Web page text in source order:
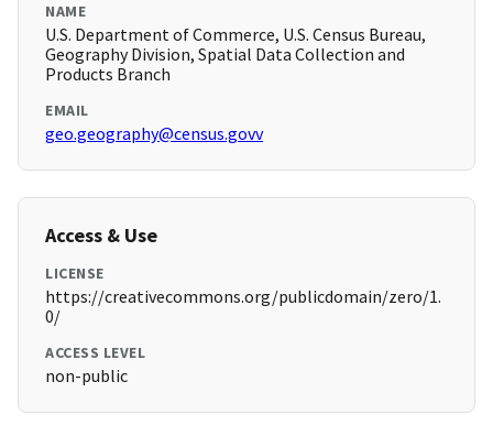
NAME
U.S. Department of Commerce, U.S. Census Bureau,
Geography Division, Spatial Data Collection and
Products Branch
EMAIL
geo.geography@census.govv
Access & Use
LICENSE
https://creativecommons.org/publicdomain/zero/1.
0/
ACCESS LEVEL
non-public